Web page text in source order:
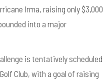
Irma, raising only $3,000
into a major
is tentatively scheduled
Club, with a goal of raising